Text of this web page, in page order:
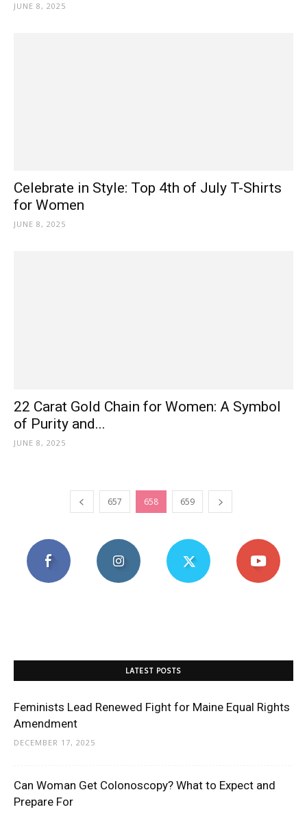
JUNE 8, 2025
Celebrate in Style: Top 4th of July T-Shirts
for Women
JUNE 8, 2025
22 Carat Gold Chain for Women: A Symbol
of Purity and...
JUNE 8, 2025
657 658 659
LATEST POSTS
Feminists Lead Renewed Fight for Maine Equal Rights
Amendment
DECEMBER 17, 2025
Can Woman Get Colonoscopy? What to Expect and
Prepare For